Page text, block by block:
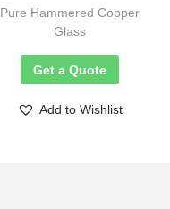
Pure Hammered Copper
Glass
Get a Quote
Add to Wishlist